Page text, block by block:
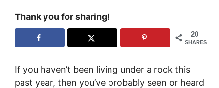
Thank you for sharing!
20
SHARES
If you haven’t been living under a rock this
past year, then you’ve probably seen or heard